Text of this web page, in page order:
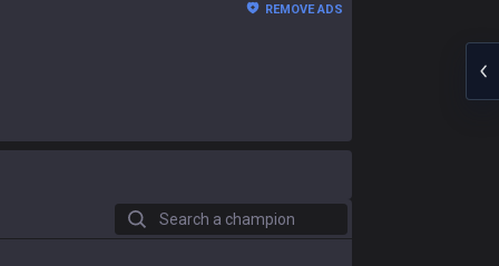
REMOVE ADS
Search a champion